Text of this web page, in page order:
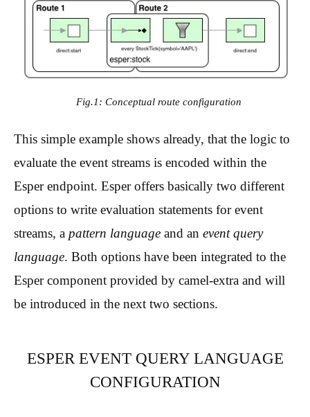
Fig.1: Conceptual route configuration
This simple example shows already, that the logic to
evaluate the event streams is encoded within the
Esper endpoint. Esper offers basically two different
options to write evaluation statements for event
streams, a pattern language and an event query
language. Both options have been integrated to the
Esper component provided by camel-extra and will
be introduced in the next two sections.
ESPER EVENT QUERY LANGUAGE
CONFIGURATION